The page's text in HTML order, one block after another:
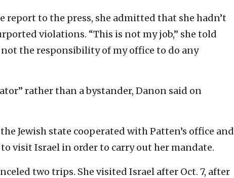
report to the press, she admitted that she hadn’t
violations. “This is not my job,” she told
the responsibility of my office to do any
rather than a bystander, Danon said on
Jewish state cooperated with Patten’s office and
visit Israel in order to carry out her mandate.
two trips. She visited Israel after Oct. 7, after